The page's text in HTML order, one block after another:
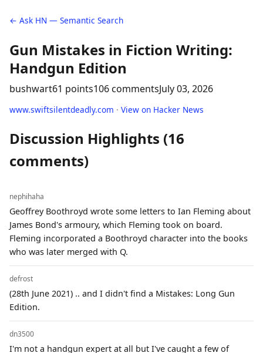
← Ask HN — Semantic Search
Gun Mistakes in Fiction Writing:
Handgun Edition
bushwart61 points106 commentsJuly 03, 2026
www.swiftsilentdeadly.com · View on Hacker News
Discussion Highlights (16
comments)
nephihaha
Geoffrey Boothroyd wrote some letters to Ian Fleming about
James Bond's armoury, which Fleming took on board.
Fleming incorporated a Boothroyd character into the books
who was later merged with Q.
defrost
(28th June 2021) .. and I didn't find a Mistakes: Long Gun
Edition.
dn3500
I'm not a handgun expert at all but I've caught a few of